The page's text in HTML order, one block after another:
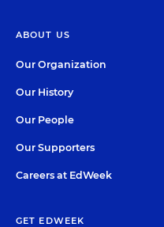
ABOUT US
Our Organization
Our History
Our People
Our Supporters
Careers at EdWeek
GET EDWEEK